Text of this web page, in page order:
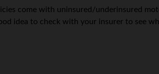
come with uninsured/underinsured
idea to check with your insurer to see